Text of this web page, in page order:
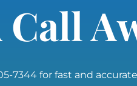
Call
7344 for fast and